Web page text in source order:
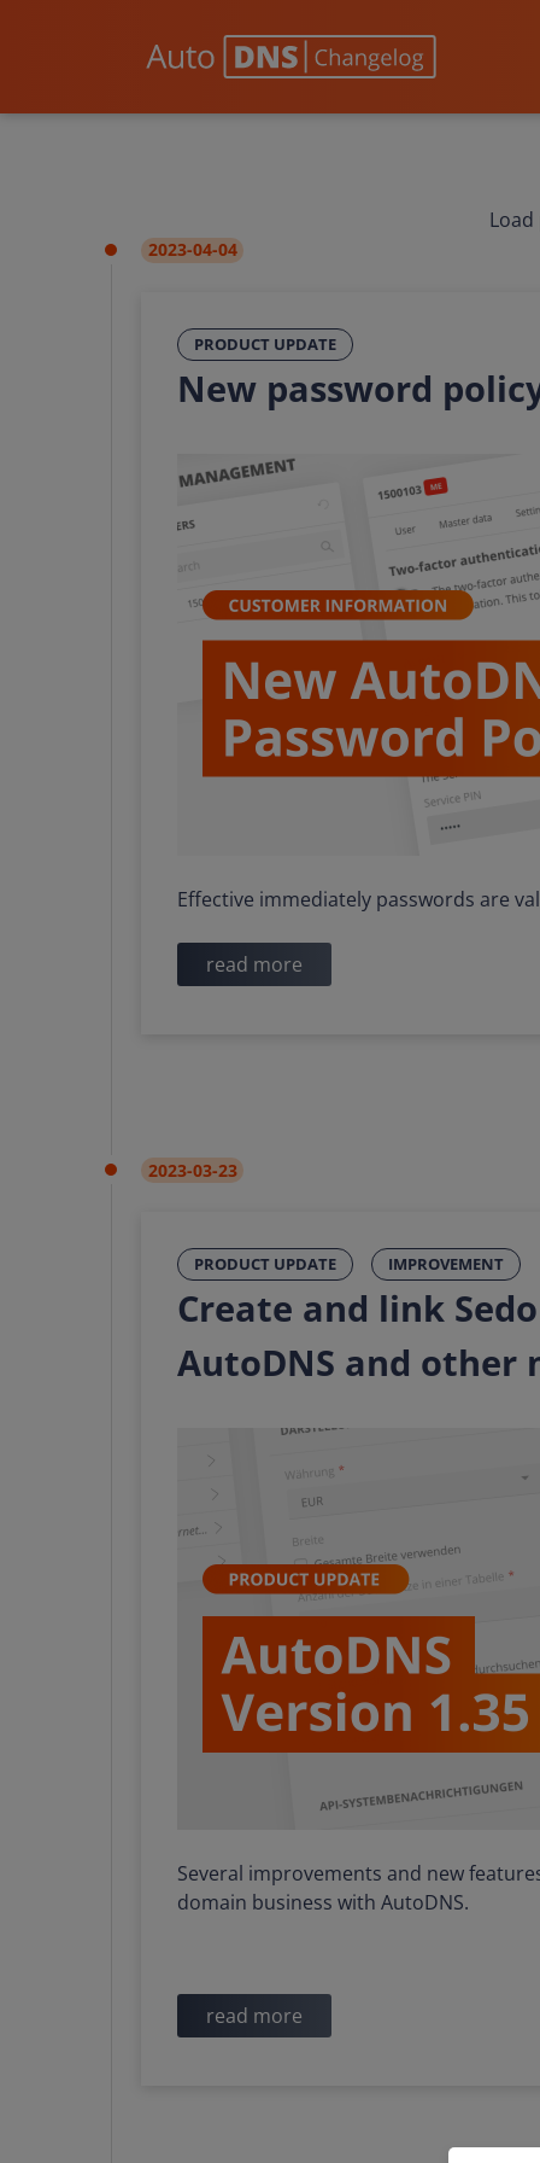
2023-04-04
PRODUCT UPDATE
New password
Effective immediately passwords are
read more
2023-03-23
PRODUCT UPDATE IMPROVEMENT
Create and link
AutoDNS and other
Several improvements and new
domain business with AutoDNS.
read more